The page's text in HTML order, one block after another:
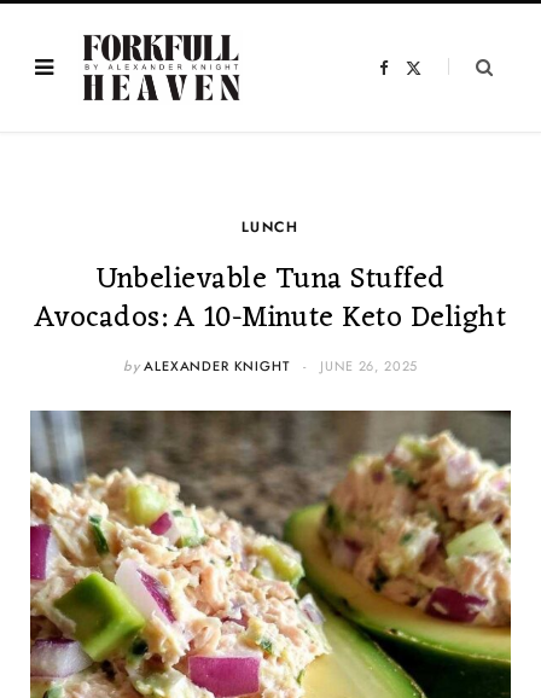
F
LUNCH
Unbelievable Tuna Stuffed
Avocados: A 10-Minute Keto Delight
by ALEXANDER KNIGHT JUNE 26, 2025